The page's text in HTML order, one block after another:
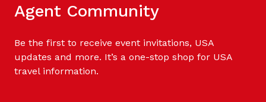
Agent Community
Be the first to receive event invitations, USA
updates and more. It’s a one-stop shop for USA
travel information.